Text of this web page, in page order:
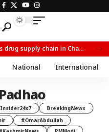
Three held as Jammu Police busts drug supply chain in Channi
National International
BreakingNews
#OmarAbdullah